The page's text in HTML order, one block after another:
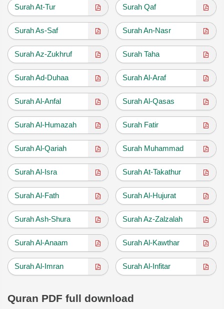
Surah At-Tur Surah Qaf
Surah As-Saf Surah An-Nasr
Surah Az-Zukhruf Surah Taha
Surah Ad-Duhaa Surah Al-Araf
Surah Al-Anfal Surah Al-Qasas
Surah Al-Humazah Surah Fatir
Surah Al-Qariah Surah Muhammad
Surah Al-Isra Surah At-Takathur
Surah Al-Fath Surah Al-Hujurat
Surah Ash-Shura Surah Az-Zalzalah
Surah Al-Anaam Surah Al-Kawthar
Surah Al-Imran Surah Al-Infitar
Quran PDF full download